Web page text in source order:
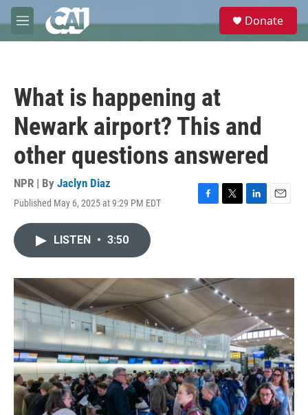
Skip to main content
M
e
e
Donate
What is happening at
Newark airport? This and
other questions answered
NPR | By Jaclyn Diaz
Published May 6, 2025 at 9:29 PM EDT
F
o
T
r
L
I
E
LISTEN • 3:50